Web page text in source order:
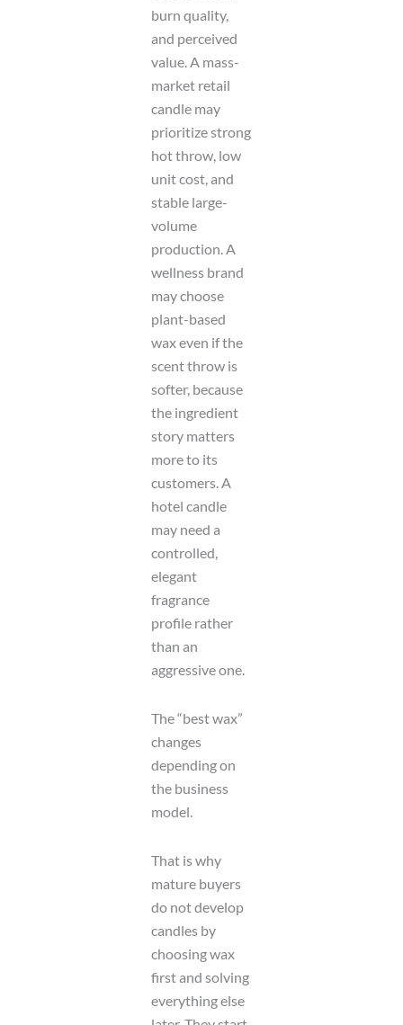
burn quality,
and perceived
value. A mass-
market retail
candle may
prioritize strong
hot throw, low
unit cost, and
stable large-
volume
production. A
wellness brand
may choose
plant-based
wax even if the
scent throw is
softer, because
the ingredient
story matters
more to its
customers. A
hotel candle
may need a
controlled,
elegant
fragrance
profile rather
than an
aggressive one.
The “best wax”
changes
depending on
the business
model.
That is why
mature buyers
do not develop
candles by
choosing wax
first and solving
everything else